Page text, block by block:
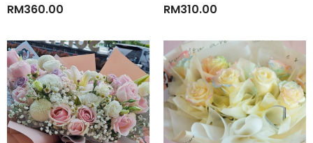
RM360.00 RM310.00